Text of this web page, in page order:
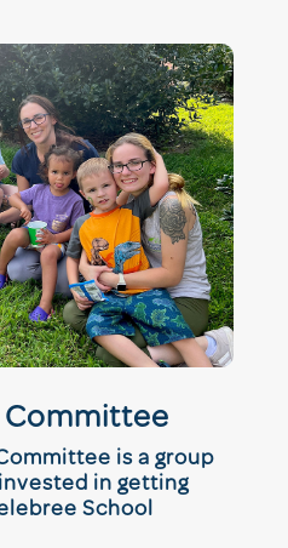
Committee
is a group
in getting
School